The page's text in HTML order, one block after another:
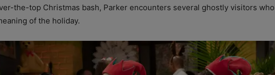
the-top Christmas bash, Parker encounters several ghostly visitors who
of the holiday.